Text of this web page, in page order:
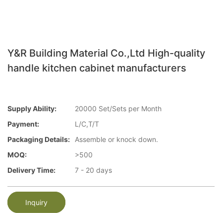
Y&R Building Material Co.,Ltd High-quality
handle kitchen cabinet manufacturers
Supply Ability:
20000 Set/Sets per Month
Payment:
L/C,T/T
Packaging Details:
Assemble or knock down.
MOQ:
>500
Delivery Time:
7 - 20 days
Inquiry